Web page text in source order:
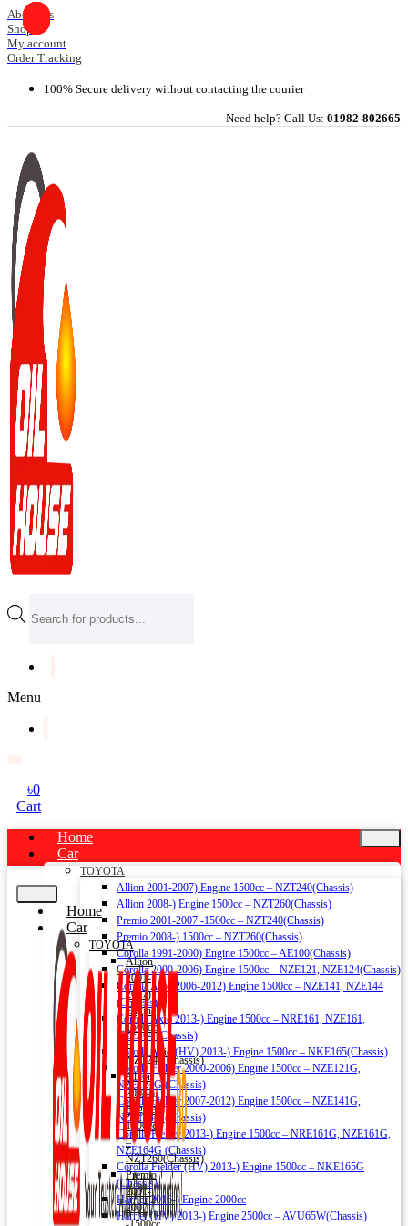
Skip
to
content
About Us
Shop
My account
Order Tracking
100% Secure delivery without contacting the courier
Need help? Call Us: 01982-802665
search
Menu
৳0
Cart
Home
Car
TOYOTA
Allion 2001-2007) Engine 1500cc – NZT240(Chassis)
Allion 2008-) Engine 1500cc – NZT260(Chassis)
Premio 2001-2007 -1500cc – NZT240(Chassis)
Premio 2008-) 1500cc – NZT260(Chassis)
Corolla 1991-2000) Engine 1500cc – AE100(Chassis)
Corolla 2000-2006) Engine 1500cc – NZE121, NZE124(Chassis)
Corolla Axio 2006-2012) Engine 1500cc – NZE141, NZE144
(Chassis)
Corolla Axio 2013-) Engine 1500cc – NRE161, NZE161,
NZE164 (Chassis)
Corolla Axio (HV) 2013-) Engine 1500cc – NKE165(Chassis)
Corolla Fielder 2000-2006) Engine 1500cc – NZE121G,
NZE124G (Chassis)
Corolla Fielder 2007-2012) Engine 1500cc – NZE141G,
NZE144G (Chassis)
Corolla Fielder 2013-) Engine 1500cc – NRE161G, NZE161G,
NZE164G (Chassis)
Corolla Fielder (HV) 2013-) Engine 1500cc – NKE165G
(Chassis)
Harrier 2016-) Engine 2000cc
Harrier (HV) 2013-) Engine 2500cc – AVU65W(Chassis)
Home
Car
TOYOTA
Allion
2001-
2007)
Engine
1500cc
–
NZT240(Chassis)
Allion
2008-)
Engine
1500cc
–
NZT260(Chassis)
Premio
2001-
2007